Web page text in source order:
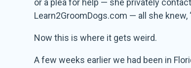
Learn2GroomDogs.com — all she
Now this is where it gets weird.
A few weeks earlier we had been in